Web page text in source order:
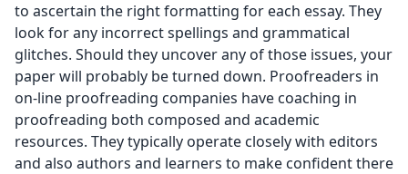
to ascertain the right formatting for each essay. They
look for any incorrect spellings and grammatical
glitches. Should they uncover any of those issues, your
paper will probably be turned down. Proofreaders in
on-line proofreading companies have coaching in
proofreading both composed and academic
resources. They typically operate closely with editors
and also authors and learners to make confident there